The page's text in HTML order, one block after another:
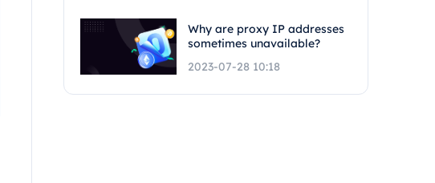
Why are proxy IP addresses
sometimes unavailable?
2023-07-28 10:18